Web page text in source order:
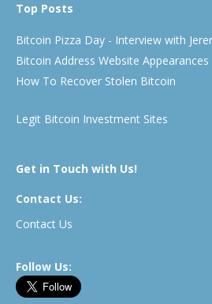
Top Posts
Bitcoin Pizza Day - Interview with
Bitcoin Address Website Appearances
How To Recover Stolen Bitcoin
Legit Bitcoin Investment Sites
Get in Touch with Us!
Contact Us:
Contact Us
Follow Us: